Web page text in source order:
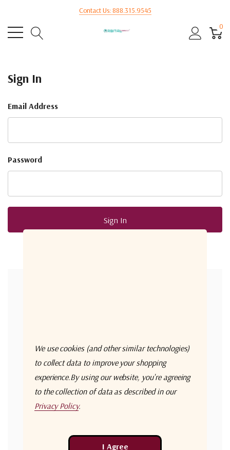
Contact Us: 888.315.9545
0
Sign In
Email Address
Password
Save multiple shipping addresses
Access your order history
Track new orders
Save items to your Wish List
We use cookies (and other similar technologies)
to collect data to improve your shopping
experience.By using our website, you're agreeing
to the collection of data as described in our
Privacy Policy.